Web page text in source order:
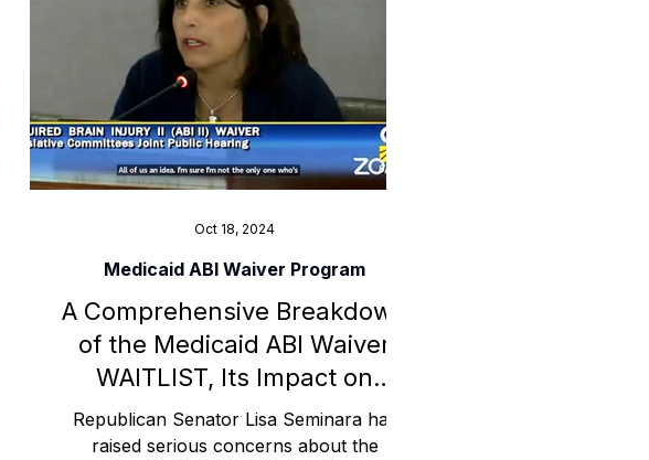
and Communication
and Financial Assistance
Behavior, and Emotions
A Comprehensive Breakdown
of the Medicaid ABI Waiver
WAITLIST, Its Impact on
Families, and Taxpayers.
Republican Senator Lisa Seminara has
raised serious concerns about the
Medicaid ABI Waiver Program
Oct 18, 2024